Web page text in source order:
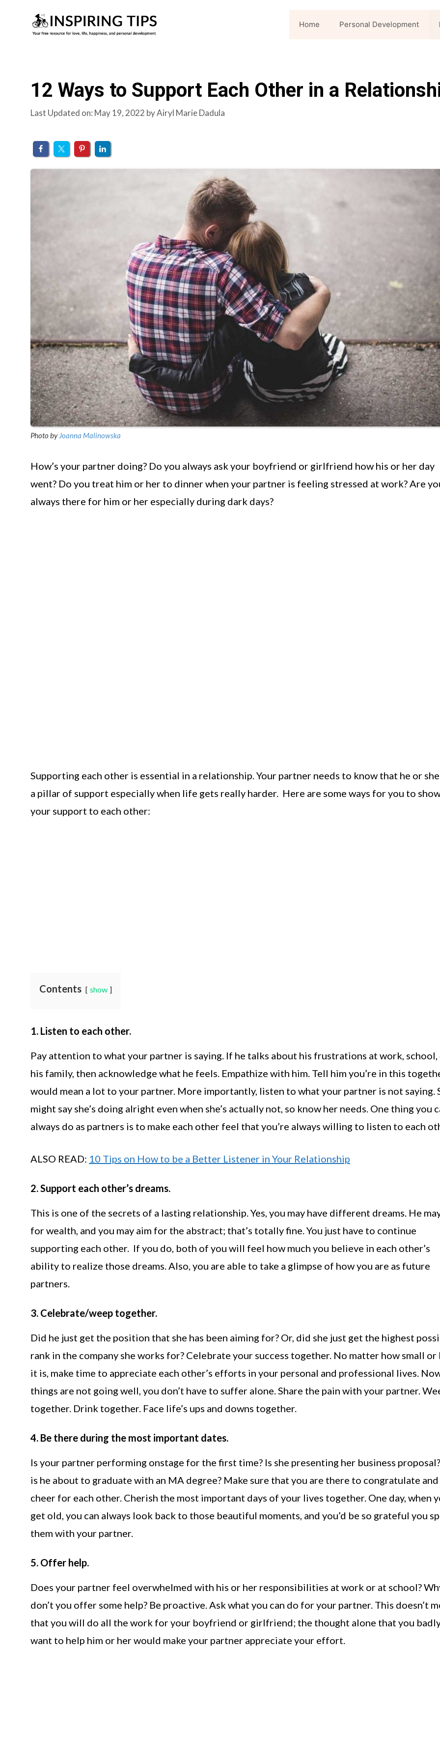
Home Personal Development
12 Ways to Support Each Other in a
Last Updated on: May 19, 2022 byAiryl Marie Dadula
Photo by Joanna Malinowska
How’s your partner doing? Do you always ask your boyfriend or girlfriend how his or her day
went? Do you treat him or her to dinner when your partner is feeling stressed at work? Are
always there for him or her especially during dark days?
Supporting each other is essential in a relationship. Your partner needs to know that he or she
a pillar of support especially when life gets really harder. Here are some ways for you to
your support to each other:
Contents show
1. Listen to each other.
Pay attention to what your partner is saying. If he talks about his frustrations at work, school,
his family, then acknowledge what he feels. Empathize with him. Tell him you’re in this
would mean a lot to your partner. More importantly, listen to what your partner is not saying.
might say she’s doing alright even when she’s actually not, so know her needs. One thing you
always do as partners is to make each other feel that you’re always willing to listen to each
ALSO READ: 10 Tips on How to be a Better Listener in Your Relationship
2. Support each other’s dreams.
This is one of the secrets of a lasting relationship. Yes, you may have different dreams. He
for wealth, and you may aim for the abstract; that’s totally fine. You just have to continue
supporting each other. If you do, both of you will feel how much you believe in each other’s
ability to realize those dreams. Also, you are able to take a glimpse of how you are as future
partners.
3. Celebrate/weep together.
Did he just get the position that she has been aiming for? Or, did she just get the highest
rank in the company she works for? Celebrate your success together. No matter how small or
it is, make time to appreciate each other’s efforts in your personal and professional lives.
things are not going well, you don’t have to suffer alone. Share the pain with your partner.
together. Drink together. Face life’s ups and downs together.
4. Be there during the most important dates.
Is your partner performing onstage for the first time? Is she presenting her business
is he about to graduate with an MA degree? Make sure that you are there to congratulate and
cheer for each other. Cherish the most important days of your lives together. One day, when
get old, you can always look back to those beautiful moments, and you’d be so grateful you
them with your partner.
5. Offer help.
Does your partner feel overwhelmed with his or her responsibilities at work or at school?
don’t you offer some help? Be proactive. Ask what you can do for your partner. This doesn’t
that you will do all the work for your boyfriend or girlfriend; the thought alone that you
want to help him or her would make your partner appreciate your effort.